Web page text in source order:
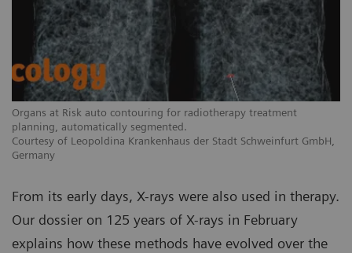
Organs at Risk auto contouring for radiotherapy treatment
planning, automatically segmented.
Courtesy of Leopoldina Krankenhaus der Stadt Schweinfurt GmbH,
Germany
From its early days, X-rays were also used in therapy.
Our dossier on 125 years of X-rays in February
explains how these methods have evolved over the